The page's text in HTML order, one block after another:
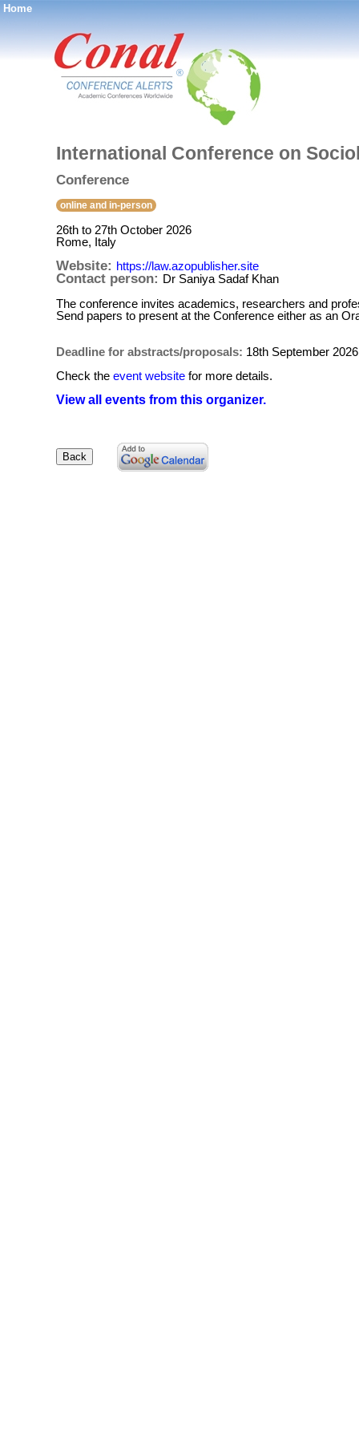
Home
®
International Conference on
Conference
online and in-person
26th to 27th October 2026
Rome, Italy
Website: https://law.azopublisher.site
Contact person: Dr Saniya Sadaf Khan
The conference invites academics, researchers and
Send papers to present at the Conference either as an
Deadline for abstracts/proposals: 18th September 2026
Check the event website for more details.
View all events from this organizer.